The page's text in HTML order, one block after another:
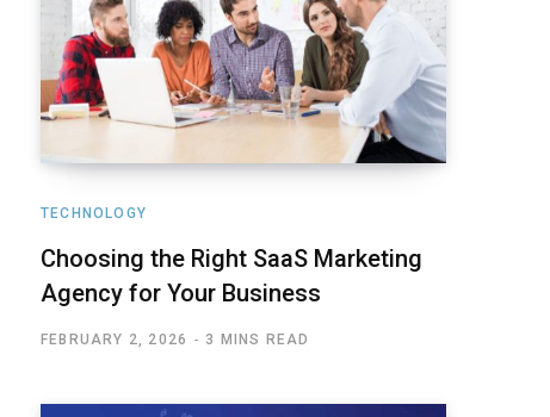
TECHNOLOGY
Choosing the Right SaaS Marketing
Agency for Your Business
FEBRUARY 2, 2026 3 MINS READ